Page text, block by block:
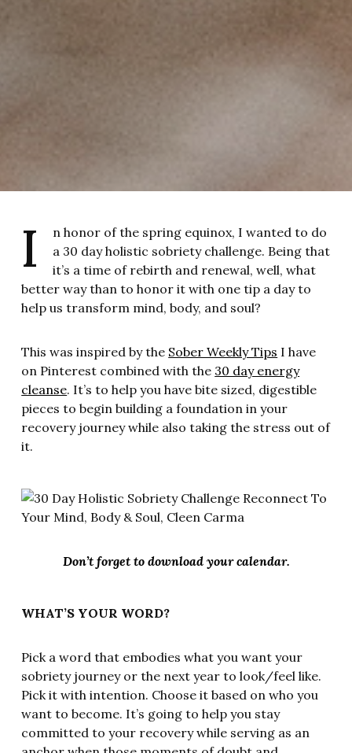
I
n honor of the spring equinox, I wanted to do
a 30 day holistic sobriety challenge. Being that
it’s a time of rebirth and renewal, well, what
better way than to honor it with one tip a day to
help us transform mind, body, and soul?
This was inspired by the Sober Weekly Tips I have
on Pinterest combined with the 30 day energy
cleanse. It’s to help you have bite sized, digestible
pieces to begin building a foundation in your
recovery journey while also taking the stress out of
it.
Don’t forget to download your calendar.
WHAT’S YOUR WORD?
Pick a word that embodies what you want your
sobriety journey or the next year to look/feel like.
Pick it with intention. Choose it based on who you
want to become. It’s going to help you stay
committed to your recovery while serving as an